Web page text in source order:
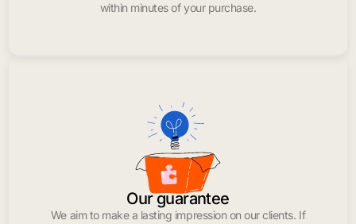
within minutes of your purchase.
Our guarantee
We aim to make a lasting impression on our clients. If